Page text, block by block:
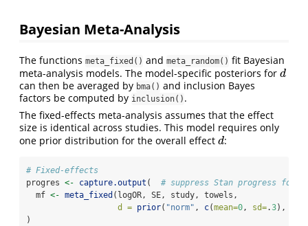
Bayesian Meta-Analysis
The functions meta_fixed() and meta_random() fit Bayesian
meta-analysis models. The model-specific posteriors for d
d
can then be averaged by bma() and inclusion Bayes
factors be computed by inclusion() .
The fixed-effects meta-analysis assumes that the effect
size is identical across studies. This model requires only
one prior distribution for the overall effect d
d:
# Fixed-effects
progres <- capture.output ( # suppress Stan progress for
  mf
<- meta_fixed (logOR, SE, study, towels,
d = prior( "norm" , c(mean=0 , sd=.3),
)